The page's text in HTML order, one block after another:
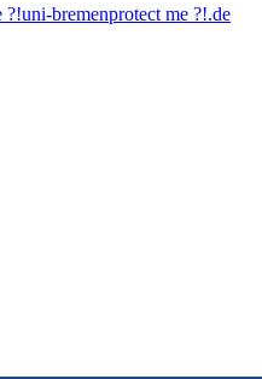
?!uni-bremenprotect me ?!.de